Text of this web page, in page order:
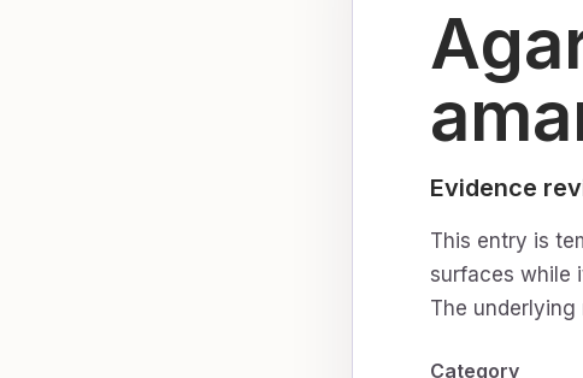
Evidence
This entry is
surfaces while
The underlying
Category